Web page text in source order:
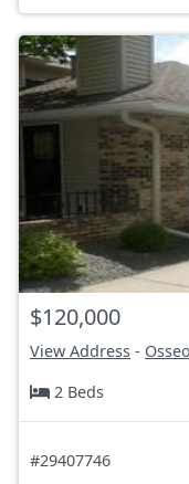
$120,000
View Address -
2 Beds
#29407746